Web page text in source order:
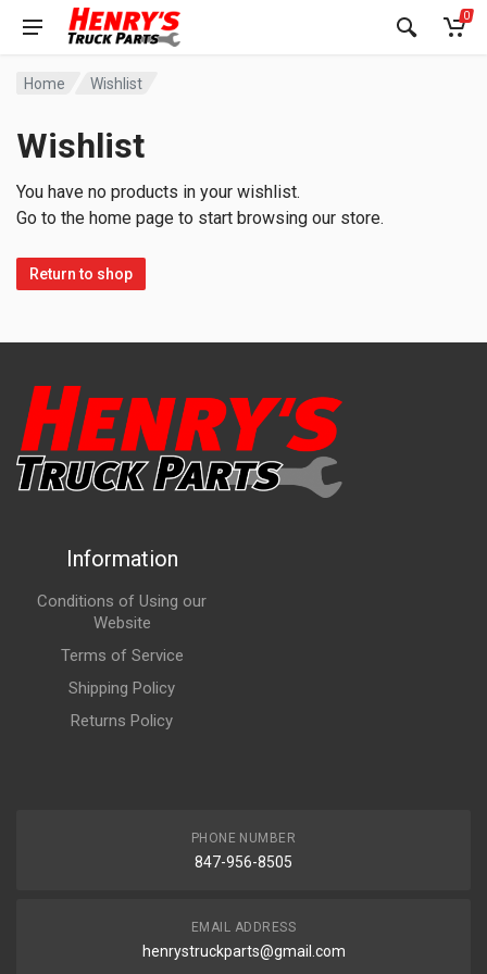
0
Home Wishlist
Wishlist
You have no products in your wishlist.
Go to the home page to start browsing our store.
Return to shop
Information
Conditions of Using our
Website
Terms of Service
Shipping Policy
Returns Policy
PHONE NUMBER
847-956-8505
EMAIL ADDRESS
henrystruckparts@gmail.com